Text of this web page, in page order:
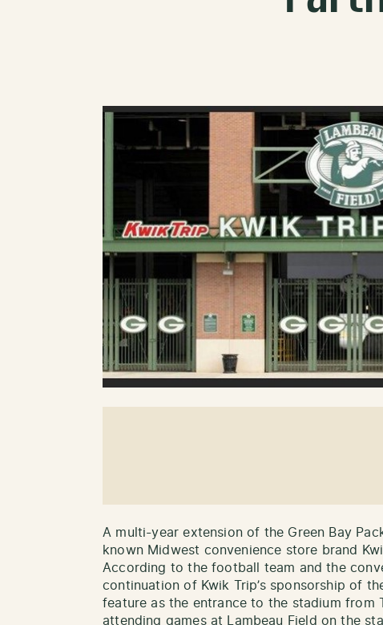
A multi-year extension of the Green Bay
known Midwest convenience store brand
According to the football team and the
continuation of Kwik Trip’s sponsorship of
feature as the entrance to the stadium
attending games at Lambeau Field on the